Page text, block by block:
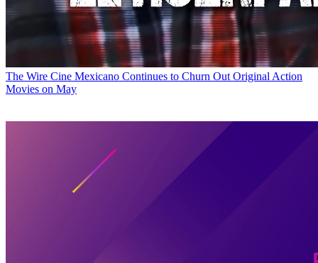
The Wire Cine Mexicano Continues to Churn Out Original Action
Movies on May